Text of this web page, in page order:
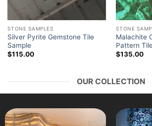
STONE SAMPLES
Silver Pyrite Gemstone Tile
Sample
$115.00
STONE
Malachite
Pattern
$135.00
OUR COLLECTION